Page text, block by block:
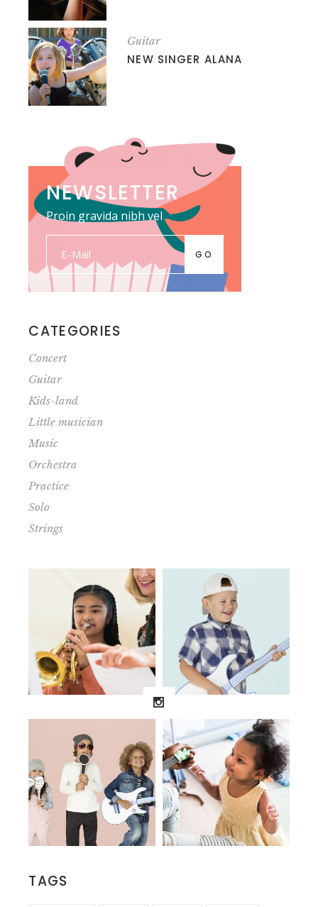
Guitar
NEW SINGER ALANA
NEWSLETTER
Proin gravida nibh vel
GO
CATEGORIES
Concert
Guitar
Kids-land
Little musician
Music
Orchestra
Practice
Solo
Strings
TAGS